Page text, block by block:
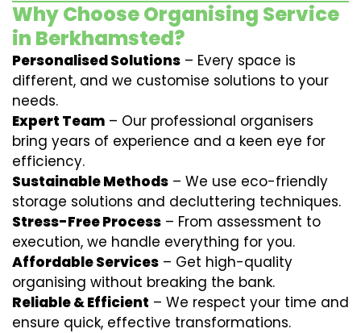
Why Choose Organising Service
in Berkhamsted?
Personalised Solutions – Every space is
different, and we customise solutions to your
needs.
Expert Team – Our professional organisers
bring years of experience and a keen eye for
efficiency.
Sustainable Methods – We use eco-friendly
storage solutions and decluttering techniques.
Stress-Free Process – From assessment to
execution, we handle everything for you.
Affordable Services – Get high-quality
organising without breaking the bank.
Reliable & Efficient – We respect your time and
ensure quick, effective transformations.